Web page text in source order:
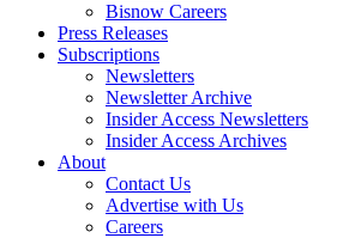
Bisnow Careers
Press Releases
Subscriptions
Newsletters
Newsletter Archive
Insider Access Newsletters
Insider Access Archives
About
Contact Us
Advertise with Us
Careers